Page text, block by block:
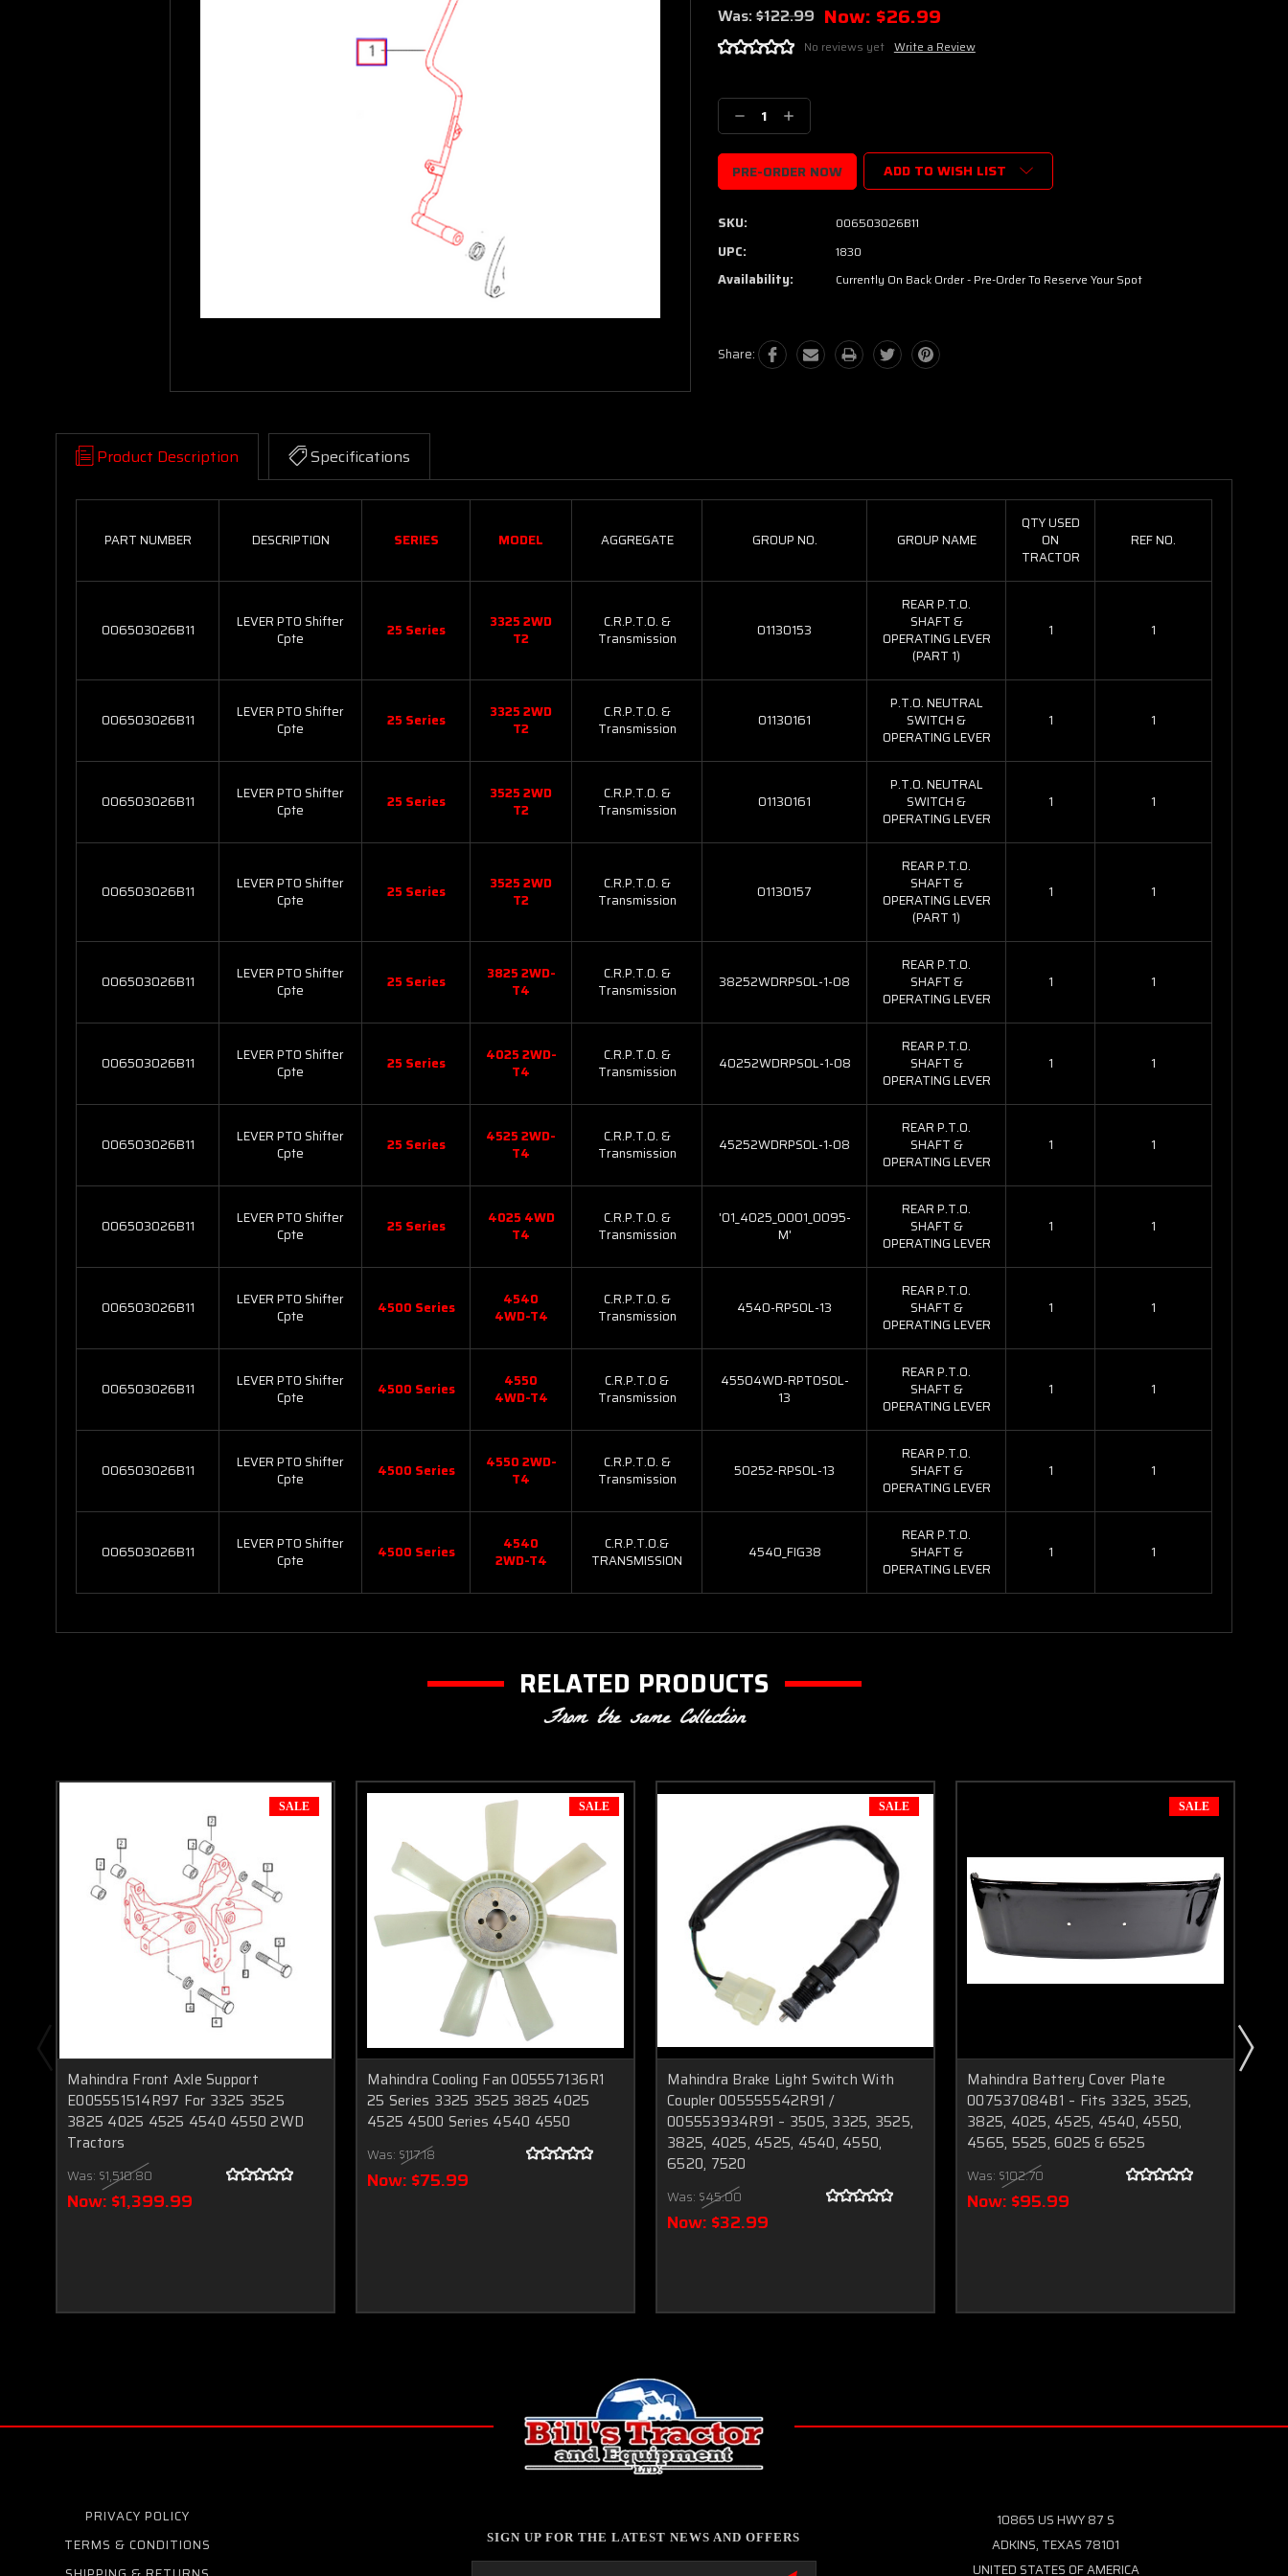
Was:$122.99 Now: $26.99
No reviews yet Write a Review
Stock:
Decrease
Quantity:
Increase
Quantity:
ADD TO WISH LIST
SKU: 006503026B11
UPC: 1830
Availability: Currently On Back Order - Pre-Order To Reserve Your Spot
Share:
Product Description Specifications
PART NUMBER DESCRIPTION SERIES MODEL AGGREGATE GROUP NO. GROUP NAME
QTY USED
ON
TRACTOR
REF NO.
006503026B11
LEVER PTO Shifter
Cpte
25 Series
3325 2WD
T2
C.R.P.T.O. &
Transmission
01130153
REAR P.T.O.
SHAFT &
OPERATING LEVER
(PART 1)
1 1
006503026B11
LEVER PTO Shifter
Cpte
25 Series
3325 2WD
T2
C.R.P.T.O. &
Transmission
01130161
P.T.O. NEUTRAL
SWITCH &
OPERATING LEVER
1 1
006503026B11
LEVER PTO Shifter
Cpte
25 Series
3525 2WD
T2
C.R.P.T.O. &
Transmission
01130161
P.T.O. NEUTRAL
SWITCH &
OPERATING LEVER
1 1
006503026B11
LEVER PTO Shifter
Cpte
25 Series
3525 2WD
T2
C.R.P.T.O. &
Transmission
01130157
REAR P.T.O.
SHAFT &
OPERATING LEVER
(PART 1)
1 1
006503026B11
LEVER PTO Shifter
Cpte
25 Series
3825 2WD-
T4
C.R.P.T.O. &
Transmission
38252WDRPSOL-1-08
REAR P.T.O.
SHAFT &
OPERATING LEVER
1 1
006503026B11
LEVER PTO Shifter
Cpte
25 Series
4025 2WD-
T4
C.R.P.T.O. &
Transmission
40252WDRPSOL-1-08
REAR P.T.O.
SHAFT &
OPERATING LEVER
1 1
006503026B11
LEVER PTO Shifter
Cpte
25 Series
4525 2WD-
T4
C.R.P.T.O. &
Transmission
45252WDRPSOL-1-08
REAR P.T.O.
SHAFT &
OPERATING LEVER
1 1
006503026B11
LEVER PTO Shifter
Cpte
25 Series
4025 4WD
T4
C.R.P.T.O. &
Transmission
'01_4025_0001_0095-
M'
REAR P.T.O.
SHAFT &
OPERATING LEVER
1 1
006503026B11
LEVER PTO Shifter
Cpte
4500 Series
4540
4WD-T4
C.R.P.T.O. &
Transmission
4540-RPSOL-13
REAR P.T.O.
SHAFT &
OPERATING LEVER
1 1
006503026B11
LEVER PTO Shifter
Cpte
4500 Series
4550
4WD-T4
C.R.P.T.O &
Transmission
45504WD-RPTOSOL-
13
REAR P.T.O.
SHAFT &
OPERATING LEVER
1 1
006503026B11
LEVER PTO Shifter
Cpte
4500 Series
4550 2WD-
T4
C.R.P.T.O. &
Transmission
50252-RPSOL-13
REAR P.T.O.
SHAFT &
OPERATING LEVER
1 1
006503026B11
LEVER PTO Shifter
Cpte
4500 Series
4540
2WD-T4
C.R.P.T.O.&
TRANSMISSION
4540_FIG38
REAR P.T.O.
SHAFT &
OPERATING LEVER
1 1
RELATED PRODUCTS
From the same Collection
SALE
Mahindra Front Axle Support
E005551514R97 For 3325 3525
3825 4025 4525 4540 4550 2WD
Tractors
Was: $1,510.80
Now: $1,399.99
SALE
Mahindra Cooling Fan 005557136R1
25 Series 3325 3525 3825 4025
4525 4500 Series 4540 4550
Was: $117.18
Now: $75.99
SALE
Mahindra Brake Light Switch With
Coupler 005555542R91 /
005553934R91 – 3505, 3325, 3525,
3825, 4025, 4525, 4540, 4550,
6520, 7520
Was: $45.00
Now: $32.99
SALE
Mahindra Battery Cover Plate
007537084B1 – Fits 3325, 3525,
3825, 4025, 4525, 4540, 4550,
4565, 5525, 6025 & 6525
Was: $102.70
Now: $95.99
PRIVACY POLICY
TERMS & CONDITIONS
SIGN UP FOR THE LATEST NEWS AND OFFERS
Email
10865 US HWY 87 S
ADKINS, TEXAS 78101
UNITED STATES OF AMERICA